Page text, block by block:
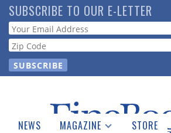
Skip
to
main
content
SUBSCRIBE TO OUR E-LETTER
Webform
NEWS MAGAZINE STORE